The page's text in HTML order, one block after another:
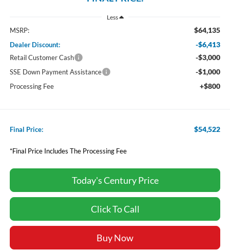
Less
MSRP: $64,135
Dealer Discount: -$6,413
Retail Customer Cash -$3,000
SSE Down Payment Assistance -$1,000
Processing Fee +$800
Final Price: $54,522
*Final Price Includes The Processing Fee
Today's Century Price
Click To Call
Buy Now